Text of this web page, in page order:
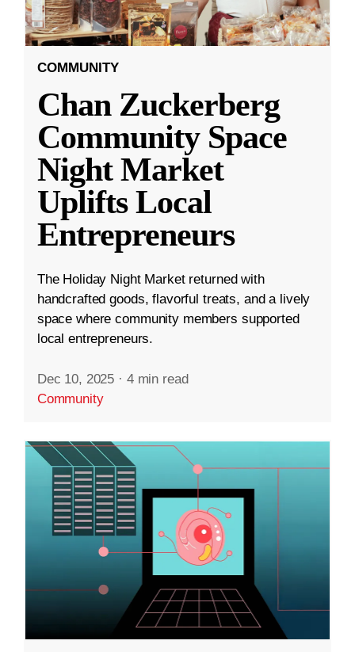
COMMUNITY
Chan Zuckerberg
Community Space
Night Market
Uplifts Local
Entrepreneurs
The Holiday Night Market returned with
handcrafted goods, flavorful treats, and a lively
space where community members supported
local entrepreneurs.
Dec 10, 2025 · 4 min read
Community